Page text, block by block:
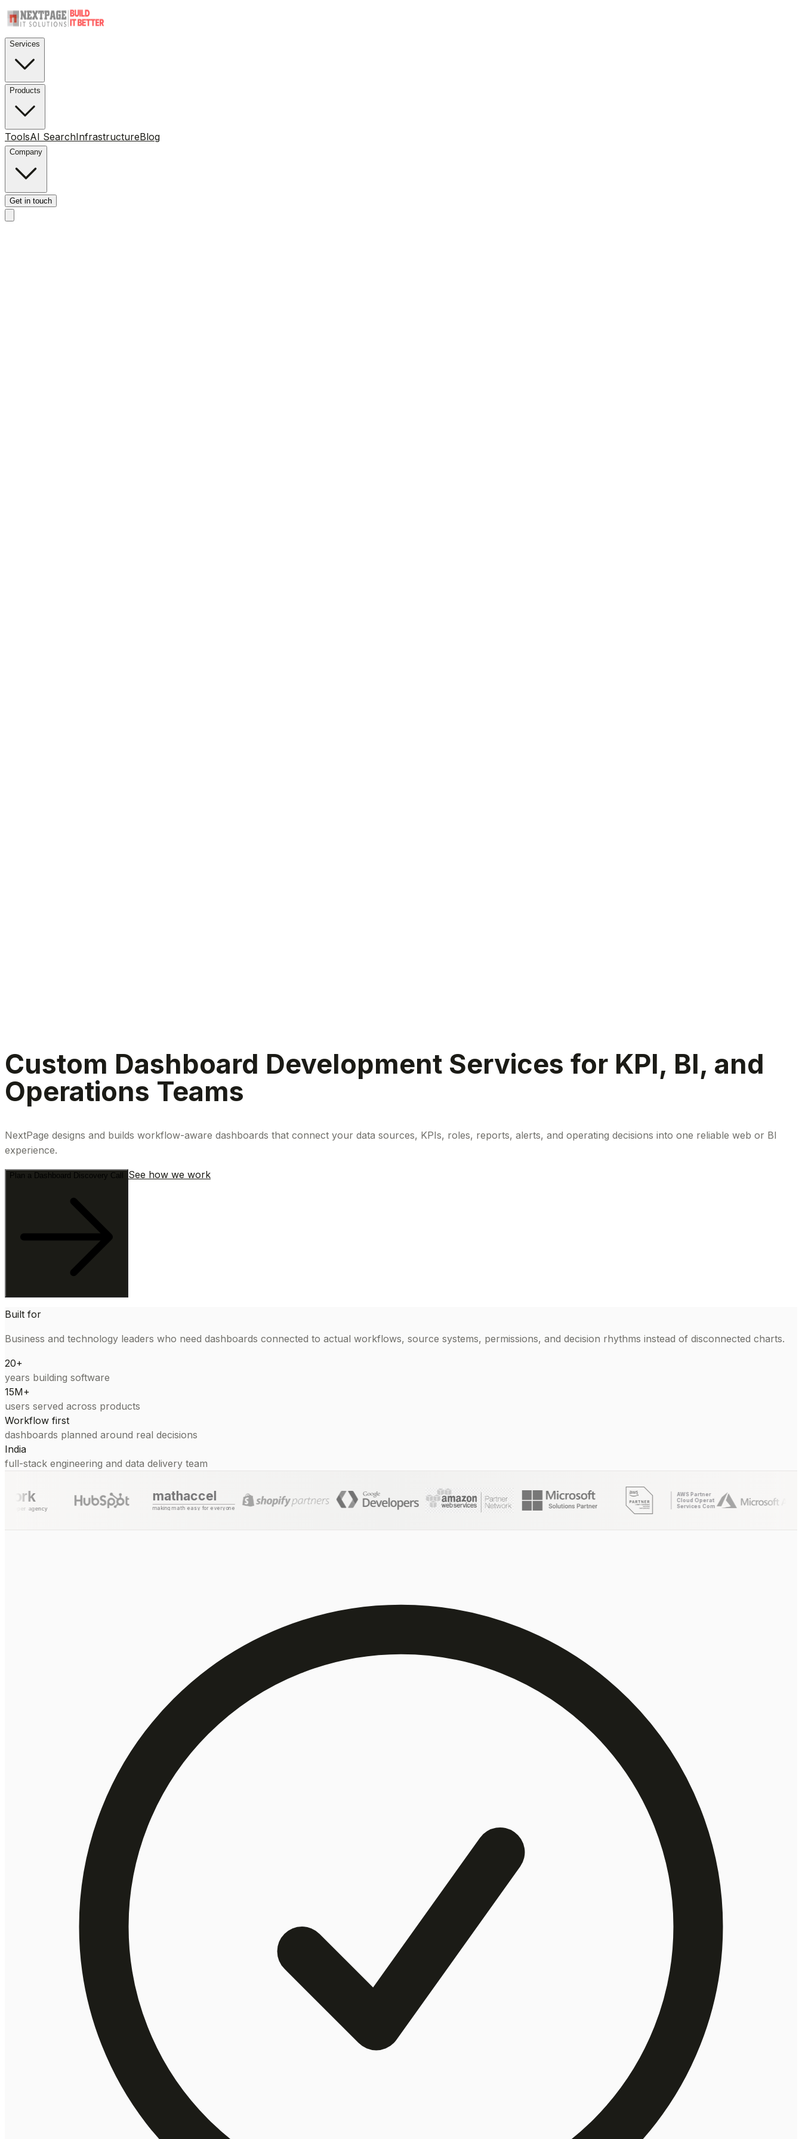
Services
Products
ToolsAI SearchInfrastructureBlog
Company
Get in touch
Custom Dashboard Development Services for KPI, BI, and
Operations Teams
NextPage designs and builds workflow-aware dashboards that connect your data sources, KPIs, roles, reports, alerts, and operating decisions into one reliable web or BI
experience.
Plan a Dashboard Discovery Call See how we work
Built for
Business and technology leaders who need dashboards connected to actual workflows, source systems, permissions, and decision rhythms instead of disconnected charts.
20+
years building software
15M+
users served across products
Workflow first
dashboards planned around real decisions
India
full-stack engineering and data delivery team
mathaccel
making math easy for everyone
AWS Partner
Cloud Operations
Services Competency